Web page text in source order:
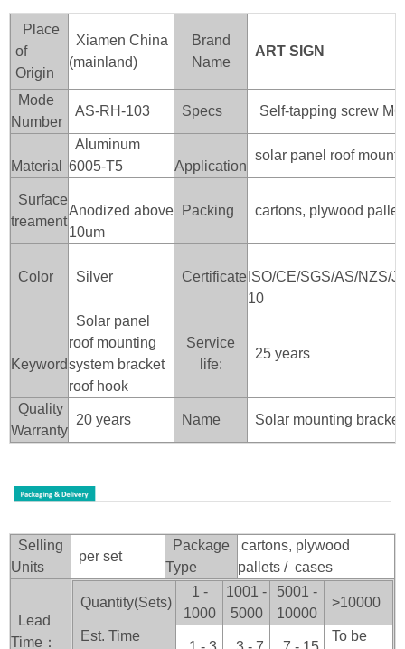
Place
of
Origin
Xiamen China
(mainland)
Brand
Name
ART SIGN
Mode
Number
AS-RH-103 Specs Self-tapping screw
Material
Aluminum
6005-T5
Application
solar panel roof
Surface
treament
Anodized above
10um
Packing cartons, plywood
Color Silver Certificate ISO/CE/SGS/AS/NZS/
10
Keyword
Solar panel
roof mounting
system bracket
roof hook
Service
life:
25 years
Quality
Warranty
20 years Name Solar mounting
Selling
Units
per set
Package
Type
cartons, plywood
pallets / cases
Lead
Time：
Quantity(Sets)
1 -
1000
1001 -
5000
5001 -
10000
>10000
Est. Time To be